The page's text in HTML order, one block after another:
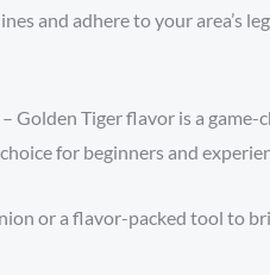
and adhere to your area’s
– Golden Tiger flavor is a
for beginners and
or a flavor-packed tool to